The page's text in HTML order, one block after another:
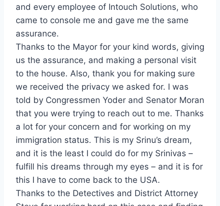
and every employee of Intouch Solutions, who
came to console me and gave me the same
assurance.
Thanks to the Mayor for your kind words, giving
us the assurance, and making a personal visit
to the house. Also, thank you for making sure
we received the privacy we asked for. I was
told by Congressmen Yoder and Senator Moran
that you were trying to reach out to me. Thanks
a lot for your concern and for working on my
immigration status. This is my Srinu’s dream,
and it is the least I could do for my Srinivas –
fulfill his dreams through my eyes – and it is for
this I have to come back to the USA.
Thanks to the Detectives and District Attorney